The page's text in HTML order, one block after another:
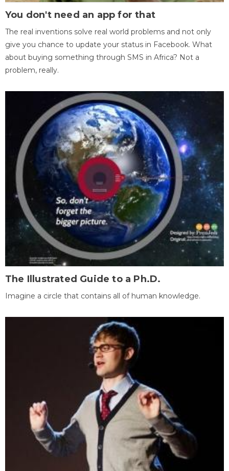
You don't need an app for that
The real inventions solve real world problems and not only
give you chance to update your status in Facebook. What
about buying something through SMS in Africa? Not a
problem, really.
The Illustrated Guide to a Ph.D.
Imagine a circle that contains all of human knowledge.